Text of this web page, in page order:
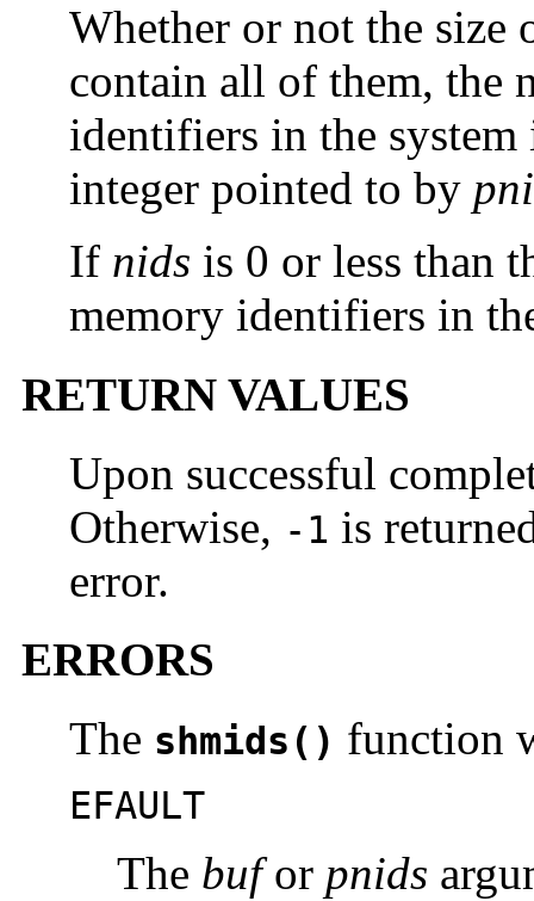
Whether or not the
contain all of them, the
identifiers in the
integer pointed to by
If nids is 0 or less than
memory identifiers in
RETURN VALUES
Upon successful
Otherwise, -1 is
error.
ERRORS
The shmids() function
EFAULT
The bufor pnids